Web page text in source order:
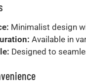
Minimalist design
Available in
Designed to